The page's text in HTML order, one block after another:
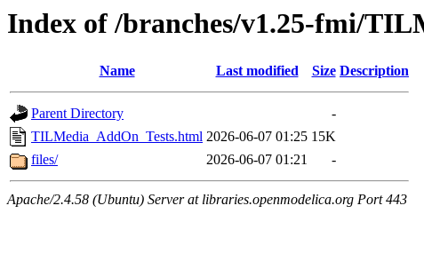
Index of /branches/v1.25-fmi/
Name Last modified Size Description
Parent Directory
-
TILMedia_AddOn_Tests.html 2026-06-07 01:25 15K
files/
2026-06-07 01:21 -
Apache/2.4.58 (Ubuntu) Server at libraries.openmodelica.org Port 443